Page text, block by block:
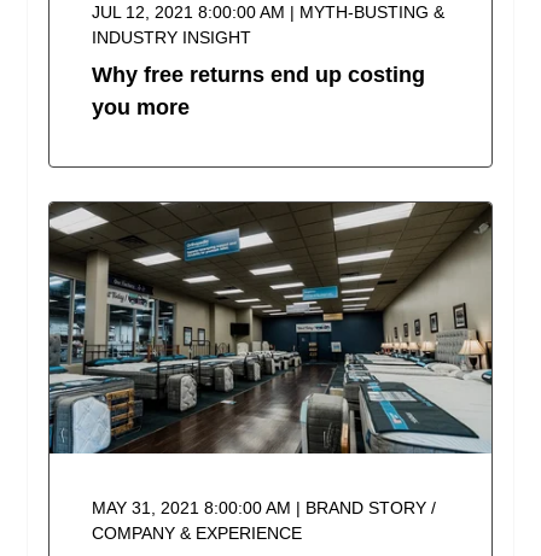
JUL 12, 2021 8:00:00 AM | MYTH-BUSTING &
INDUSTRY INSIGHT
Why free returns end up costing
you more
MAY 31, 2021 8:00:00 AM | BRAND STORY /
COMPANY & EXPERIENCE